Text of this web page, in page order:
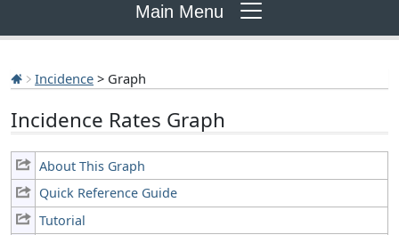
Main Menu
Incidence > Graph
Incidence Rates Graph
About This Graph
Quick Reference Guide
Tutorial